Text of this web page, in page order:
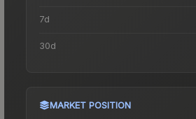
7d
30d
MARKET POSITION